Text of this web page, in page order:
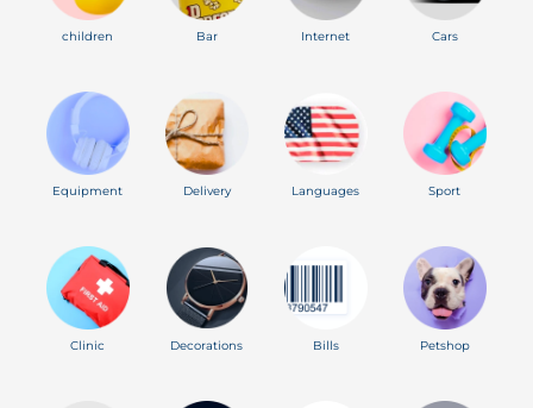
children Bar Internet Cars
Equipment Delivery Languages Sport
Clinic Decorations Bills Petshop